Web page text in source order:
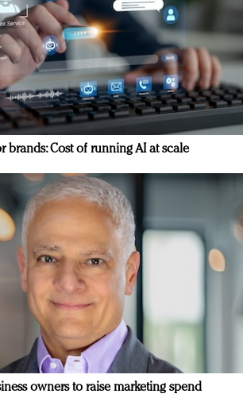
brands: Cost of running AI at scale
owners to raise marketing spend